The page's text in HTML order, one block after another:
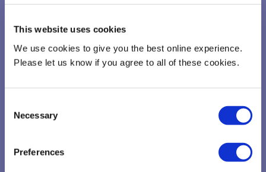
This website uses cookies
We use cookies to give you the best online experience.
Please let us know if you agree to all of these cookies.
Selection
Necessary
Preferences